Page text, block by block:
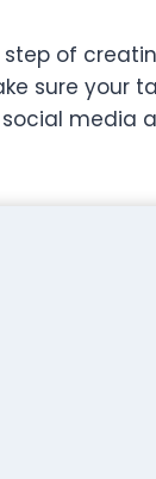
of
sure your
media